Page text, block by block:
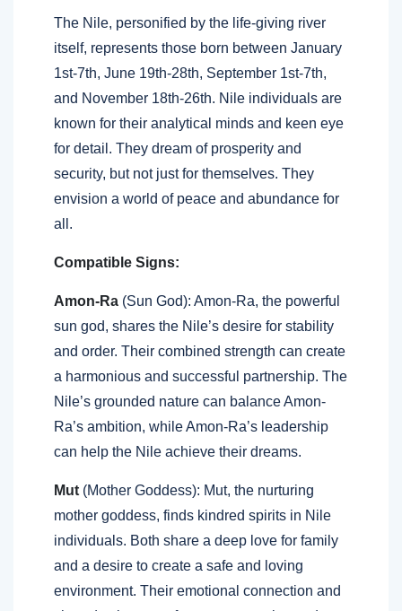
The Nile, personified by the life-giving river
itself, represents those born between January
1st-7th, June 19th-28th, September 1st-7th,
and November 18th-26th. Nile individuals are
known for their analytical minds and keen eye
for detail. They dream of prosperity and
security, but not just for themselves. They
envision a world of peace and abundance for
all.
Compatible Signs:
Amon-Ra (Sun God): Amon-Ra, the powerful
sun god, shares the Nile’s desire for stability
and order. Their combined strength can create
a harmonious and successful partnership. The
Nile’s grounded nature can balance Amon-
Ra’s ambition, while Amon-Ra’s leadership
can help the Nile achieve their dreams.
Mut (Mother Goddess): Mut, the nurturing
mother goddess, finds kindred spirits in Nile
individuals. Both share a deep love for family
and a desire to create a safe and loving
environment. Their emotional connection and